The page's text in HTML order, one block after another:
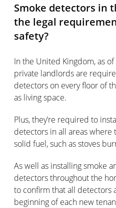
Smoke detectors in
the legal
safety?
In the United Kingdom, as
private landlords are
detectors on every floor of
as living space.
Plus, they’re required to
detectors in all areas
solid fuel, such as stoves
As well as installing smoke
detectors throughout the
to confirm that all detectors
beginning of each new